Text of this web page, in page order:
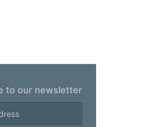
to our newsletter